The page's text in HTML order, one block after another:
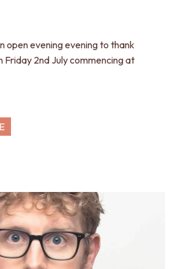
open evening evening to thank
Friday 2nd July commencing at